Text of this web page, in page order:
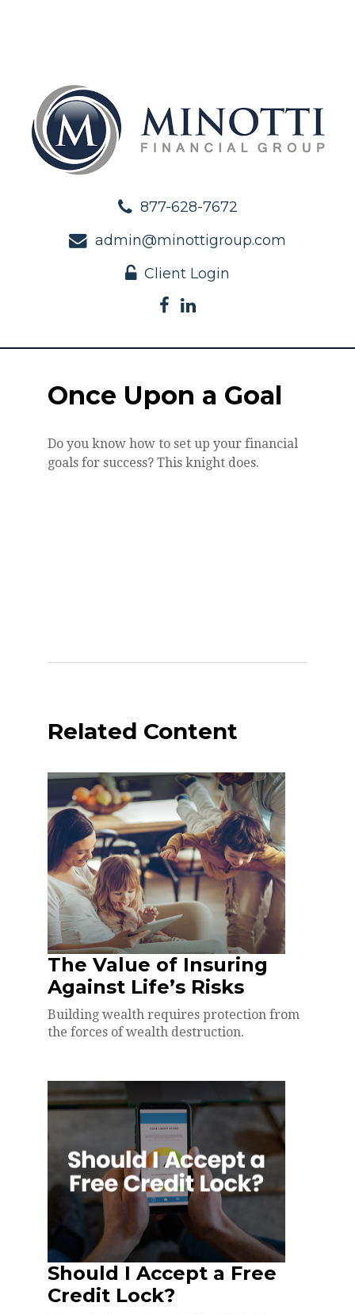
877-628-7672
admin@minottigroup.com
Client Login
Once Upon a Goal
Do you know how to set up your financial
goals for success? This knight does.
Related Content
The Value of Insuring
Against Life’s Risks
Building wealth requires protection from
the forces of wealth destruction.
Should I Accept a Free
Credit Lock?